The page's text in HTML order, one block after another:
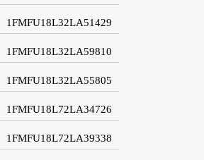
1FMFU18L32LA51429
1FMFU18L32LA59810
1FMFU18L32LA55805
1FMFU18L72LA34726
1FMFU18L72LA39338